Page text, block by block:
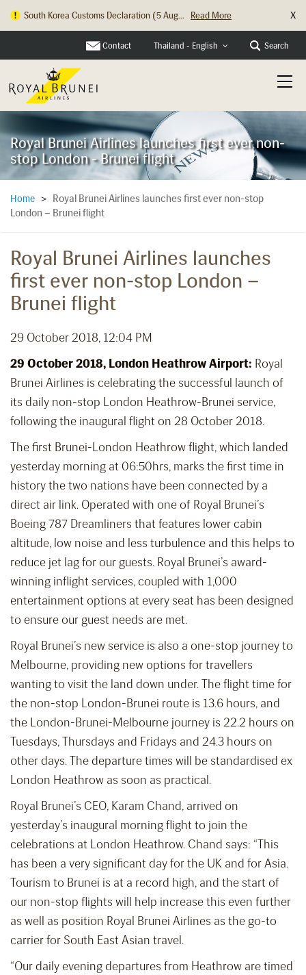
South Korea Customs Declaration (5 Aug...
Read More
Hong Kong Check In Counter Relocation ... Read More
X
Contact Thailand - English Search
Royal Brunei Airlines launches first ever non-
stop London - Brunei flight
Home >
Royal Brunei Airlines launches first ever non-stop
London – Brunei flight
Royal Brunei Airlines launches
first ever non-stop London –
Brunei flight
29 October 2018, 12:04 PM
29 October 2018, London Heathrow Airport: Royal
Brunei Airlines is celebrating the successful launch of
its daily non-stop London Heathrow-Brunei service,
following the inaugural flight on 28 October 2018.
The first Brunei-London Heathrow flight, which landed
yesterday morning at 06:50hrs, marks the first time in
history the two nations have been connected by a
direct air link. Operated with one of Royal Brunei’s
Boeing 787 Dreamliners that features lower cabin
altitude, low noise and less turbulence and this helps to
reduce jet lag for our guests. Royal Brunei’s award-
winning inflight services, coupled with 1,000
entertainment options at every seat has been designed
to ensure our guest needs are met.
Royal Brunei’s new service is also a one-stop journey to
Melbourne, providing new options for travellers
wanting to visit the land down under. The flight time for
the non-stop London-Brunei route is 13.6 hours, and
the London-Brunei-Melbourne journey is 22.2 hours on
Tuesdays, Thursdays and Fridays and 24.3 hours on
other days. The departure times will be standardised ex
London Heathrow as soon as practical.
Royal Brunei’s CEO, Karam Chand, arrived on
yesterday’s inaugural morning flight to join the
celebrations at London Heathrow. Chand says: “This
has been a very significant day for the UK and for Asia.
Tourism to Brunei is at a record high, and the start of
our non-stop flights will help increase this even further
as well as position Royal Brunei Airlines as the go-to
carrier for South East Asian travel.
“Our daily evening departures from Heathrow are timed